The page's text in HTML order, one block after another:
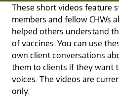
These short videos feature
members and fellow CHWs
helped others understand
of vaccines. You can use
own client conversations
them to clients if they want
voices. The videos are
only.